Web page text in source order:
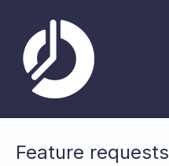
content
Feature requests